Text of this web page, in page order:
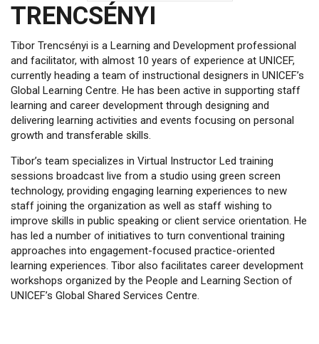
TRENCSÉNYI
Tibor Trencsényi is a Learning and Development professional
and facilitator, with almost 10 years of experience at UNICEF,
currently heading a team of instructional designers in UNICEF’s
Global Learning Centre. He has been active in supporting staff
learning and career development through designing and
delivering learning activities and events focusing on personal
growth and transferable skills.
Tibor’s team specializes in Virtual Instructor Led training
sessions broadcast live from a studio using green screen
technology, providing engaging learning experiences to new
staff joining the organization as well as staff wishing to
improve skills in public speaking or client service orientation. He
has led a number of initiatives to turn conventional training
approaches into engagement-focused practice-oriented
learning experiences. Tibor also facilitates career development
workshops organized by the People and Learning Section of
UNICEF’s Global Shared Services Centre.